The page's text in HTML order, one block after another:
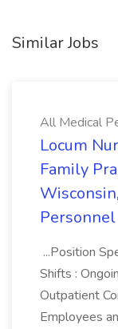
Similar Jobs
All Medical
Locum
Family
Personnel
...Position
Shifts :
Outpatient
Employees